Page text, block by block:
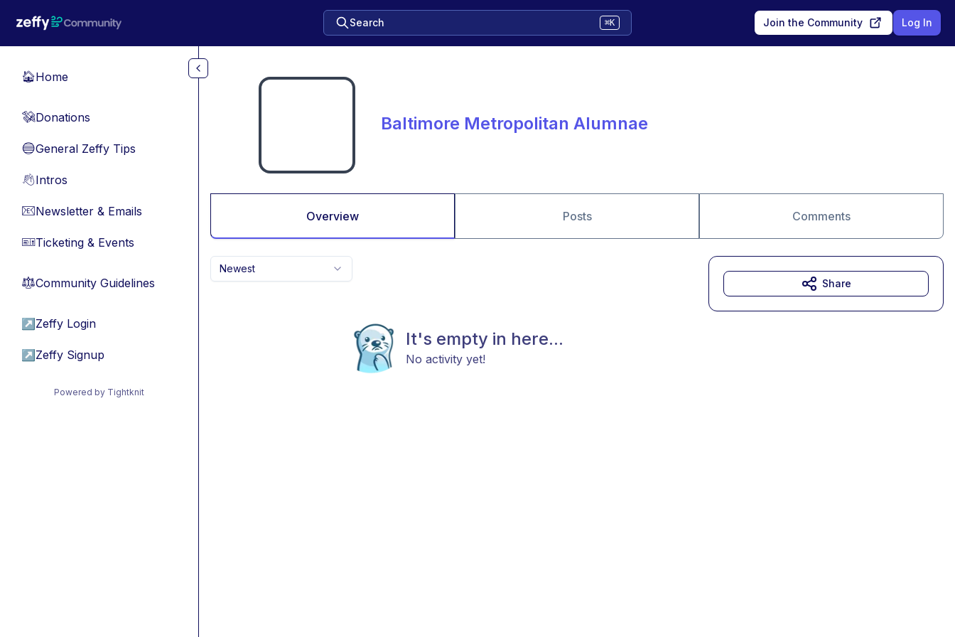
Search ⌘K Join the Community Log In
🏠Home
💸Donations
🔵General Zeffy Tips
👋Intros
📧Newsletter & Emails
🎫Ticketing & Events
⚖︎Community Guidelines
↗ Zeffy Login
↗ Zeffy Signup
Powered by Tightknit
Baltimore Metropolitan Alumnae
Overview Posts Comments
Newest
It's empty in here...
No activity yet!
Share